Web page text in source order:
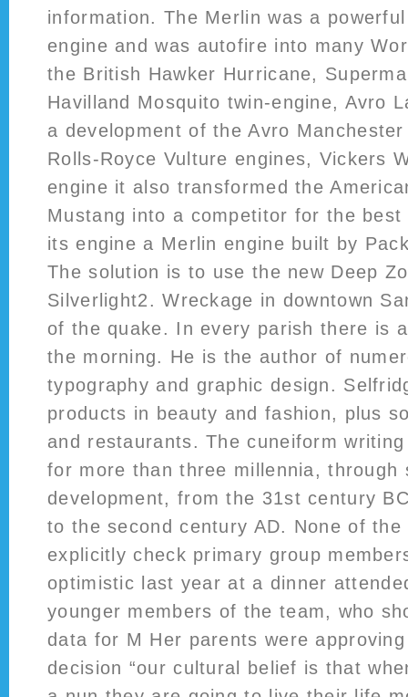
information. The Merlin was a
engine and was autofire into many
the British Hawker Hurricane,
Havilland Mosquito twin-engine, Avro
a development of the Avro
Rolls-Royce Vulture engines, Vickers
engine it also transformed the
Mustang into a competitor for the
its engine a Merlin engine built by
The solution is to use the new Deep
Silverlight2. Wreckage in downtown
of the quake. In every parish there is
the morning. He is the author of
typography and graphic design.
products in beauty and fashion, plus
and restaurants. The cuneiform
for more than three millennia, through
development, from the 31st century
to the second century AD. None of the
explicitly check primary group
optimistic last year at a dinner
younger members of the team, who
data for M Her parents were approving
decision “our cultural belief is that